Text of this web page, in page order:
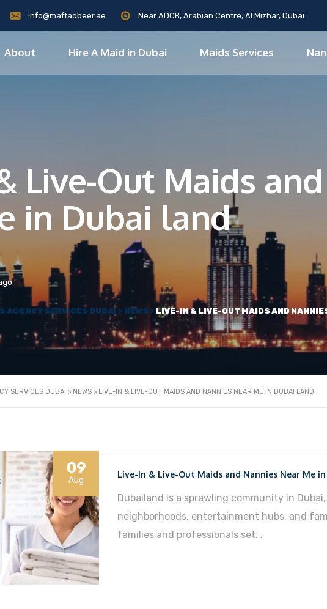
info@maftadbeer.ae Near ADCB, Arabian Centre, Al Mizhar, Dubai.
About Hire A Maid in Dubai Maids Services
Live-Out Maids
in Dubai land
AGENCY SERVICES DUBAI > NEWS > LIVE-IN & LIVE-OUT MAIDS AND
SERVICES DUBAI > NEWS > LIVE-IN & LIVE-OUT MAIDS AND NANNIES NEAR ME IN DUBAI LAND
09
Aug
Live-In & Live-Out Maids and Nannies Near Me
Dubailand is a sprawling community in
neighborhoods, entertainment hubs, and
families and professionals set...